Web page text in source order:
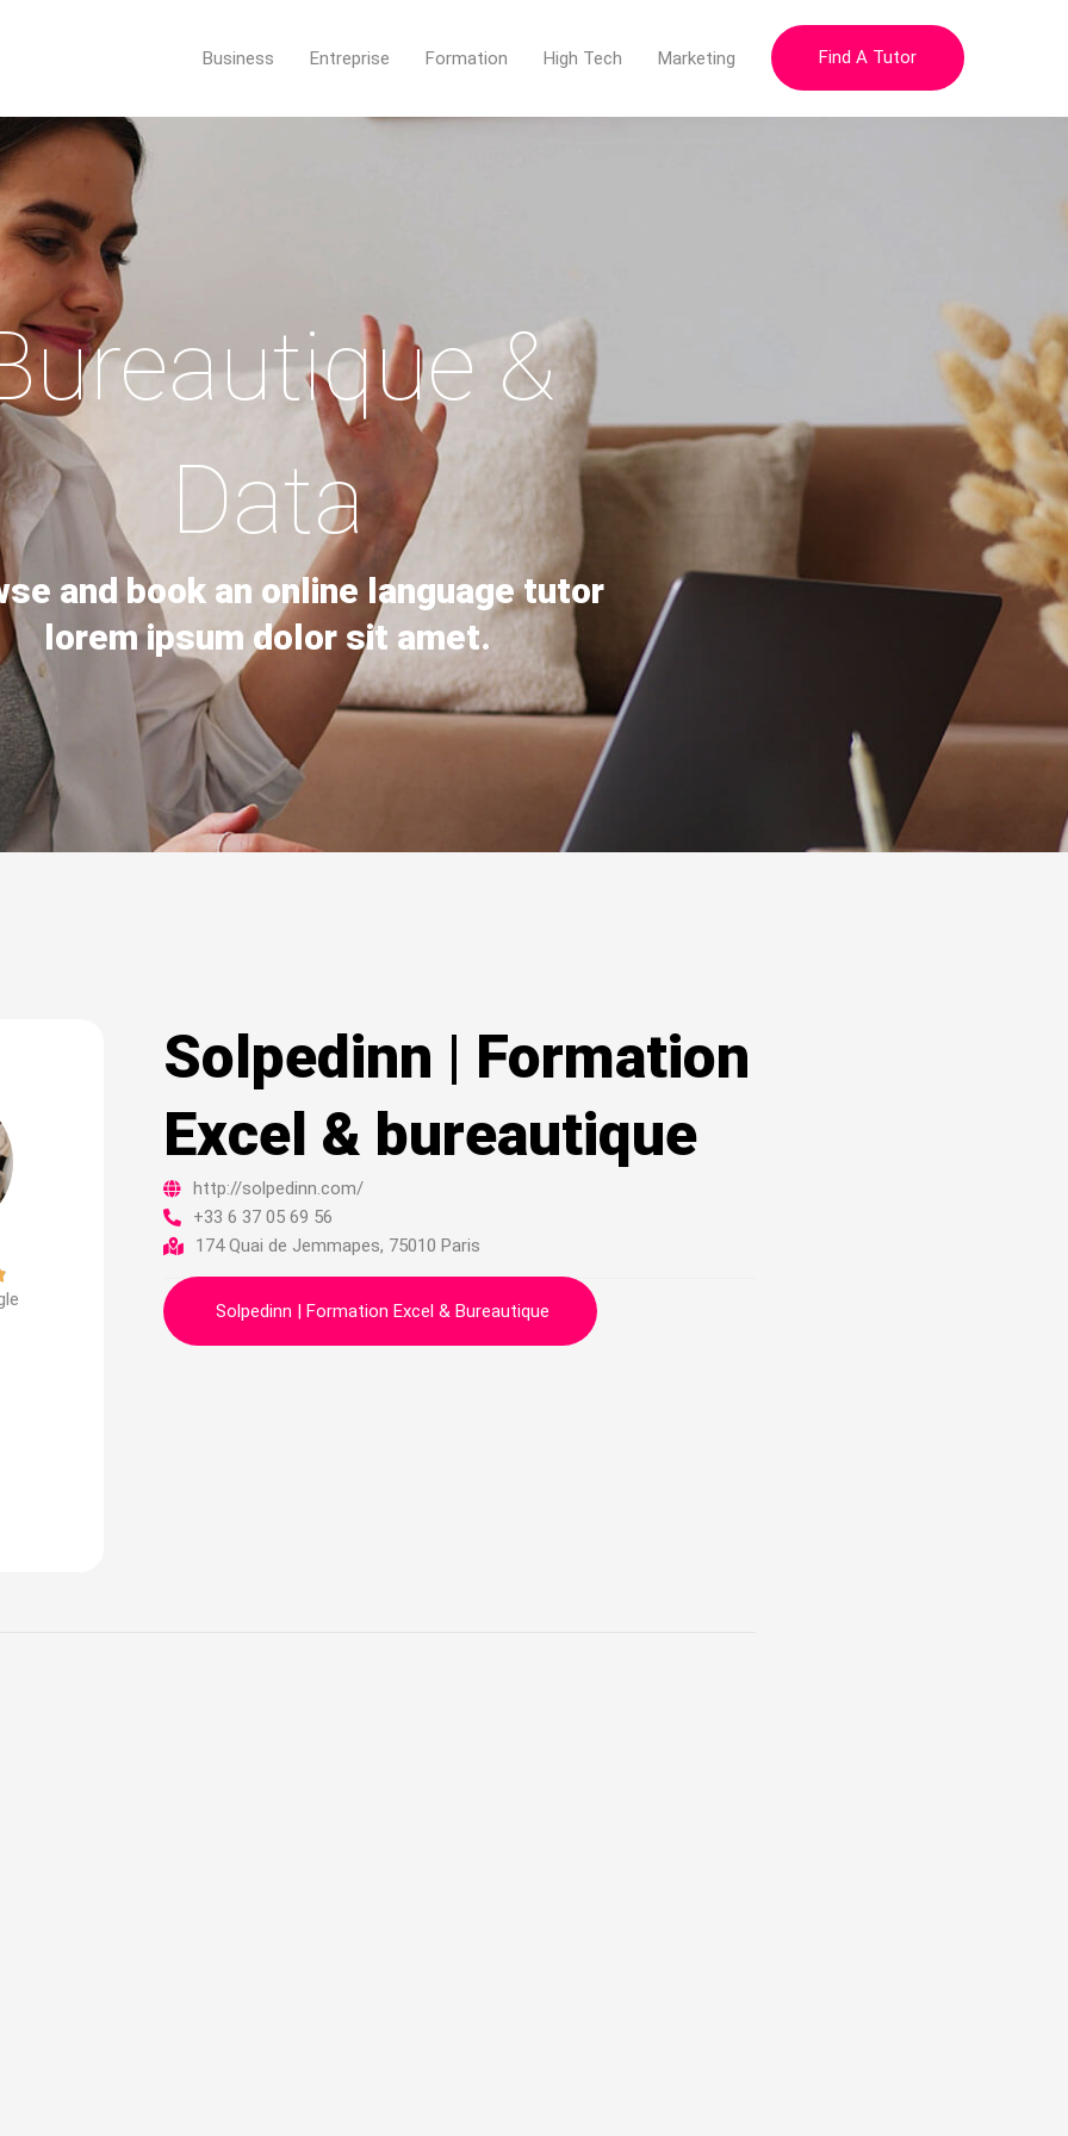
Business Entreprise Formation High Tech Marketing Find A Tutor
&
Data
and book an online language tutor
lorem ipsum dolor sit amet.
Noté
4.9
Solpedinn | Formation
Excel & bureautique
http://solpedinn.com/
+33 6 37 05 69 56
174 Quai de Jemmapes, 75010 Paris
Solpedinn | Formation Excel & Bureautique